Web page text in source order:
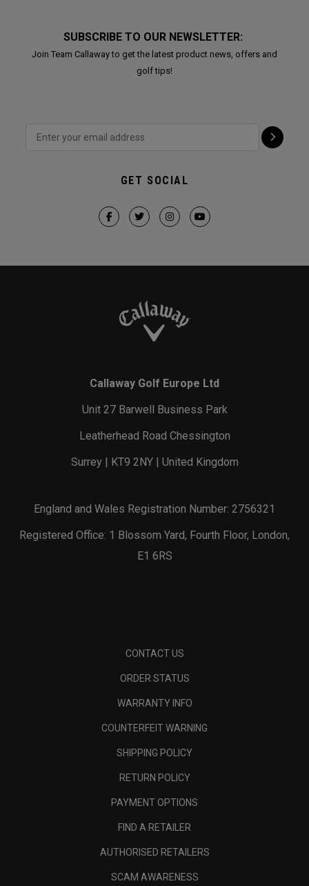
SUBSCRIBE TO OUR NEWSLETTER:
Join Team Callaway to get the latest product news, offers and
golf tips!
GET SOCIAL
Callaway Golf Europe Ltd
Unit 27 Barwell Business Park
Leatherhead Road Chessington
Surrey | KT9 2NY | United Kingdom
England and Wales Registration Number: 2756321
Registered Office: 1 Blossom Yard, Fourth Floor, London,
E1 6RS
CONTACT US
ORDER STATUS
WARRANTY INFO
COUNTERFEIT WARNING
SHIPPING POLICY
RETURN POLICY
PAYMENT OPTIONS
FIND A RETAILER
AUTHORISED RETAILERS
SCAM AWARENESS